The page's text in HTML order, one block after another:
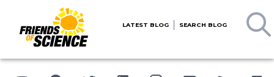
LATEST BLOG SEARCH BLOG